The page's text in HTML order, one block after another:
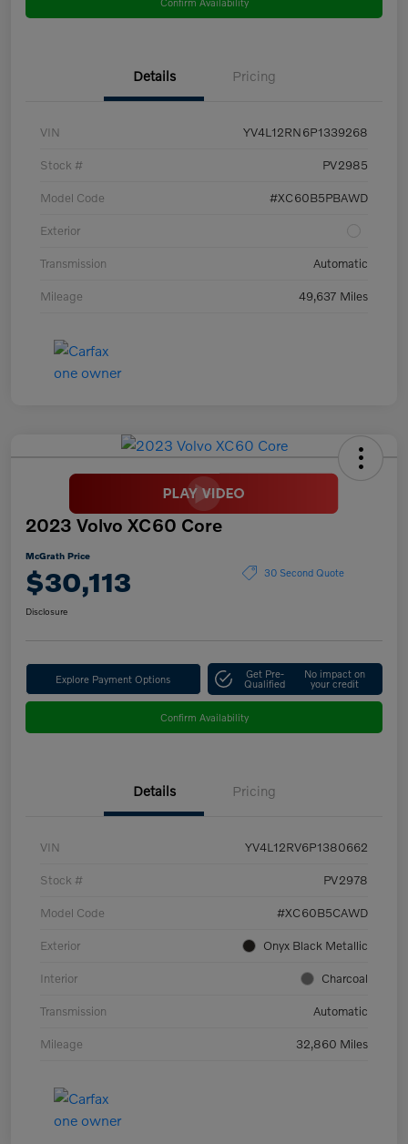
Details Pricing
VIN YV4L12RN6P1339268
Stock # PV2985
Model Code #XC60B5PBAWD
Exterior
Transmission Automatic
Mileage 49,637 Miles
2023 Volvo XC60 Core
McGrath Price
$30,113 30 Second Quote
Disclosure
Explore Payment Options Get Pre-
Qualified
No impact on
your credit
Confirm Availability
Details Pricing
VIN YV4L12RV6P1380662
Stock # PV2978
Model Code #XC60B5CAWD
Exterior Onyx Black Metallic
Interior Charcoal
Transmission Automatic
Mileage 32,860 Miles